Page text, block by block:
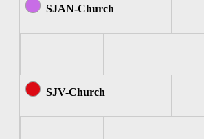
SJAN-Church
SJV-Church